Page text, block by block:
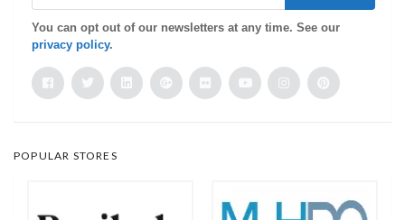
You can opt out of our newsletters at any time. See our
privacy policy.
POPULAR STORES